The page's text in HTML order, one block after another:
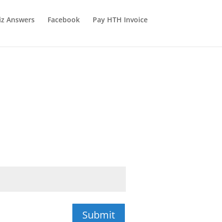
Answers Facebook Pay HTH Invoice
Submit